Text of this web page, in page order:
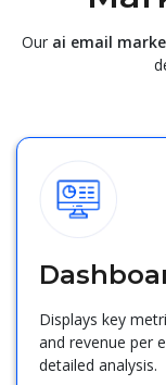
Our ai email
Displays key
and revenue per
detailed analysis.